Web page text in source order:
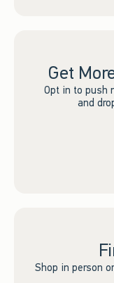
Get
Opt in to push
and
Shop in person